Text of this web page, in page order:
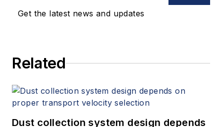
Get the latest news and updates
Related
Dust collection system design depends